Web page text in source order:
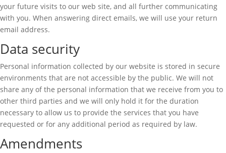
your future visits to our web site, and all further communicating
with you. When answering direct emails, we will use your return
email address.
Data security
Personal information collected by our website is stored in secure
environments that are not accessible by the public. We will not
share any of the personal information that we receive from you to
other third parties and we will only hold it for the duration
necessary to allow us to provide the services that you have
requested or for any additional period as required by law.
Amendments